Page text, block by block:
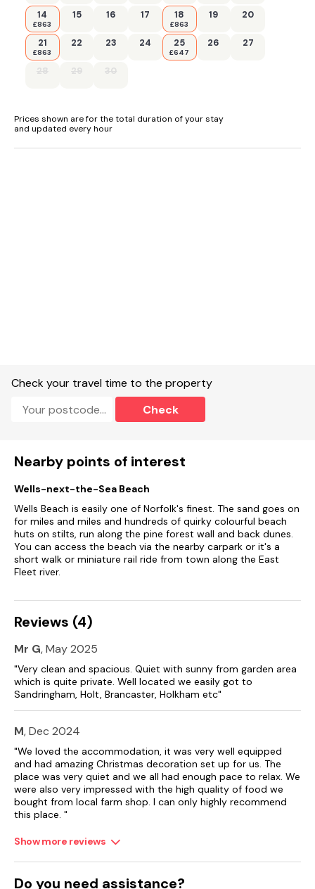
14
£863
15 16 17 18
£863
19 20
21
£863
22 23 24 25
£647
26 27
28 29 30
Prices shown are for the total duration of your stay
and updated every hour
Check your travel time to the property
Check
Nearby points of interest
Wells-next-the-Sea Beach
Wells Beach is easily one of Norfolk's finest. The sand goes on
for miles and miles and hundreds of quirky colourful beach
huts on stilts, run along the pine forest wall and back dunes.
You can access the beach via the nearby carpark or it's a
short walk or miniature rail ride from town along the East
Fleet river.
Reviews (4)
Mr G, May 2025
"Very clean and spacious. Quiet with sunny from garden area
which is quite private. Well located we easily got to
Sandringham, Holt, Brancaster, Holkham etc"
M, Dec 2024
"We loved the accommodation, it was very well equipped
and had amazing Christmas decoration set up for us. The
place was very quiet and we all had enough pace to relax. We
were also very impressed with the high quality of food we
bought from local farm shop. I can only highly recommend
this place. "
Show more reviews
Do you need assistance?